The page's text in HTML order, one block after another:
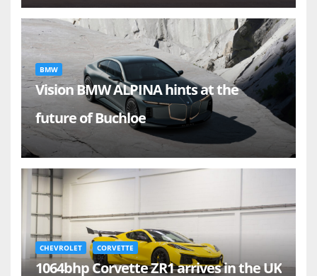
BMW
Vision BMW ALPINA hints at the
future of Buchloe
CHEVROLET CORVETTE
1064bhp Corvette ZR1 arrives in the UK